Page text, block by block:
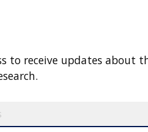
to receive updates about